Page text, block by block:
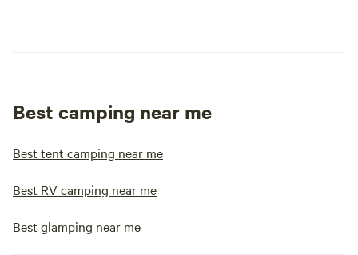
Best camping near me
Best tent camping near me
Best RV camping near me
Best glamping near me